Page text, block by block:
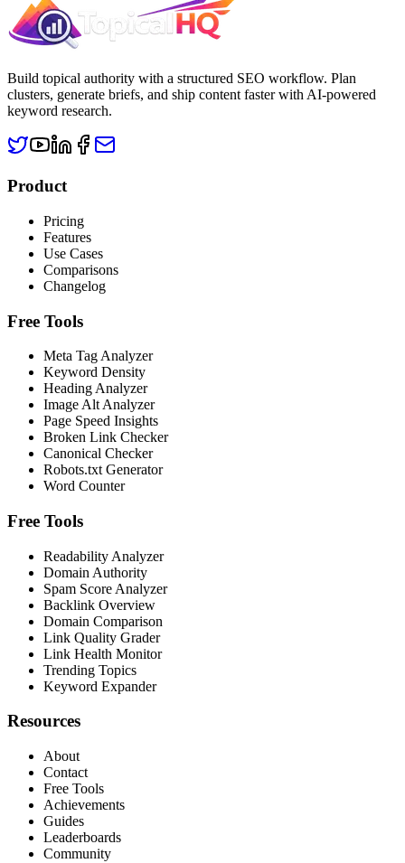
Build topical authority with a structured SEO workflow. Plan
clusters, generate briefs, and ship content faster with AI-powered
keyword research.
Product
Pricing
Features
Use Cases
Comparisons
Changelog
Free Tools
Meta Tag Analyzer
Keyword Density
Heading Analyzer
Image Alt Analyzer
Page Speed Insights
Broken Link Checker
Canonical Checker
Robots.txt Generator
Word Counter
Free Tools
Readability Analyzer
Domain Authority
Spam Score Analyzer
Backlink Overview
Domain Comparison
Link Quality Grader
Link Health Monitor
Trending Topics
Keyword Expander
Resources
About
Contact
Free Tools
Achievements
Guides
Leaderboards
Community